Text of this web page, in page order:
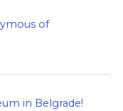
of
in Belgrade!